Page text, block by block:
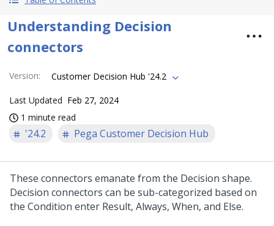
Understanding Decision
connectors
Version: Customer Decision Hub '24.2
Last Updated Feb 27, 2024
1 minute read
'24.2 Pega Customer Decision Hub
These connectors emanate from the Decision shape.
Decision connectors can be sub-categorized based on
the Condition enter Result, Always, When, and Else.